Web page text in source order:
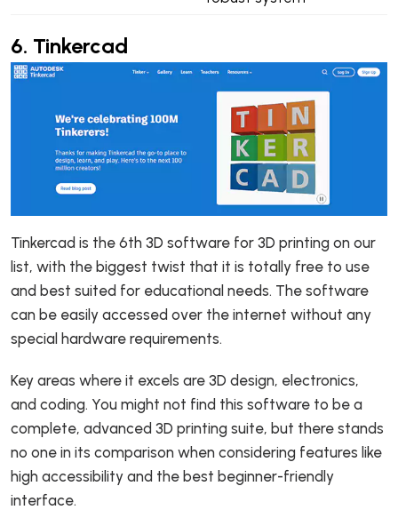
6. Tinkercad
Tinkercad is the 6th 3D software for 3D printing on our
list, with the biggest twist that it is totally free to use
and best suited for educational needs. The software
can be easily accessed over the internet without any
special hardware requirements.
Key areas where it excels are 3D design, electronics,
and coding. You might not find this software to be a
complete, advanced 3D printing suite, but there stands
no one in its comparison when considering features like
high accessibility and the best beginner-friendly
interface.